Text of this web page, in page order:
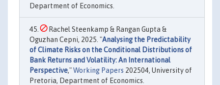
Department of Economics.
Rachel Steenkamp & Rangan Gupta &
Oguzhan Cepni, 2025. "Analysing the Predictability
of Climate Risks on the Conditional Distributions of
Bank Returns and Volatility: An International
Perspective,"Working Papers 202504, University of
Pretoria, Department of Economics.